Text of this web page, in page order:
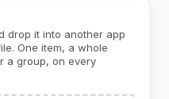
drop it into another app
One item, a whole
a group, on every